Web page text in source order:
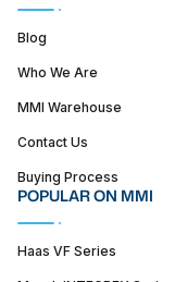
Blog
Who We Are
MMI Warehouse
Contact Us
Buying Process
POPULAR ON MMI
Haas VF Series